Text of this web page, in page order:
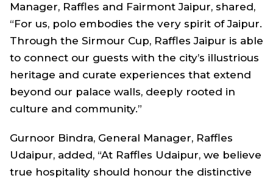
Manager, Raffles and Fairmont Jaipur, shared,
“For us, polo embodies the very spirit of Jaipur.
Through the Sirmour Cup, Raffles Jaipur is able
to connect our guests with the city’s illustrious
heritage and curate experiences that extend
beyond our palace walls, deeply rooted in
culture and community.”
Gurnoor Bindra, General Manager, Raffles
Udaipur, added, “At Raffles Udaipur, we believe
true hospitality should honour the distinctive